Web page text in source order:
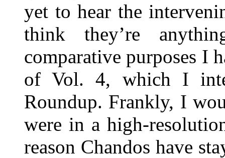
yet to hear the
think they’re
comparative purposes I
of Vol. 4, which I
Roundup. Frankly, I
were in a high-
reason Chandos have